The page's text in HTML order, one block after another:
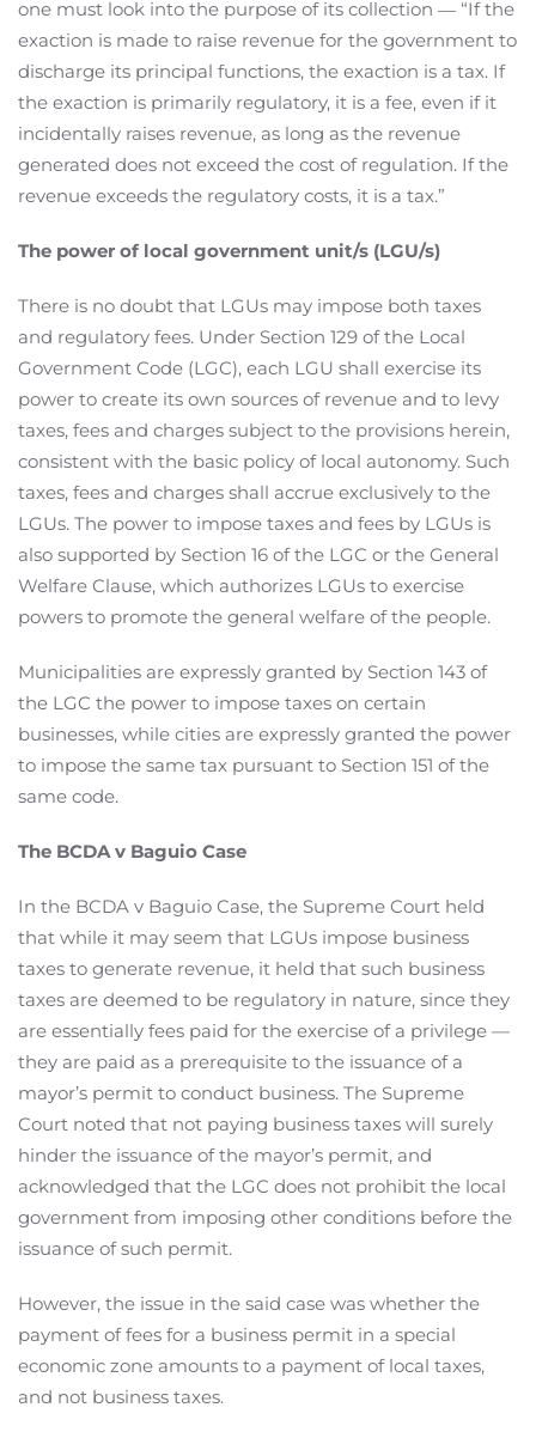
one must look into the purpose of its collection ― “If the
exaction is made to raise revenue for the government to
discharge its principal functions, the exaction is a tax. If
the exaction is primarily regulatory, it is a fee, even if it
incidentally raises revenue, as long as the revenue
generated does not exceed the cost of regulation. If the
revenue exceeds the regulatory costs, it is a tax.”
The power of local government unit/s (LGU/s)
There is no doubt that LGUs may impose both taxes
and regulatory fees. Under Section 129 of the Local
Government Code (LGC), each LGU shall exercise its
power to create its own sources of revenue and to levy
taxes, fees and charges subject to the provisions herein,
consistent with the basic policy of local autonomy. Such
taxes, fees and charges shall accrue exclusively to the
LGUs. The power to impose taxes and fees by LGUs is
also supported by Section 16 of the LGC or the General
Welfare Clause, which authorizes LGUs to exercise
powers to promote the general welfare of the people.
Municipalities are expressly granted by Section 143 of
the LGC the power to impose taxes on certain
businesses, while cities are expressly granted the power
to impose the same tax pursuant to Section 151 of the
same code.
The BCDA v Baguio Case
In the BCDA v Baguio Case, the Supreme Court held
that while it may seem that LGUs impose business
taxes to generate revenue, it held that such business
taxes are deemed to be regulatory in nature, since they
are essentially fees paid for the exercise of a privilege —
they are paid as a prerequisite to the issuance of a
mayor’s permit to conduct business. The Supreme
Court noted that not paying business taxes will surely
hinder the issuance of the mayor’s permit, and
acknowledged that the LGC does not prohibit the local
government from imposing other conditions before the
issuance of such permit.
However, the issue in the said case was whether the
payment of fees for a business permit in a special
economic zone amounts to a payment of local taxes,
and not business taxes.